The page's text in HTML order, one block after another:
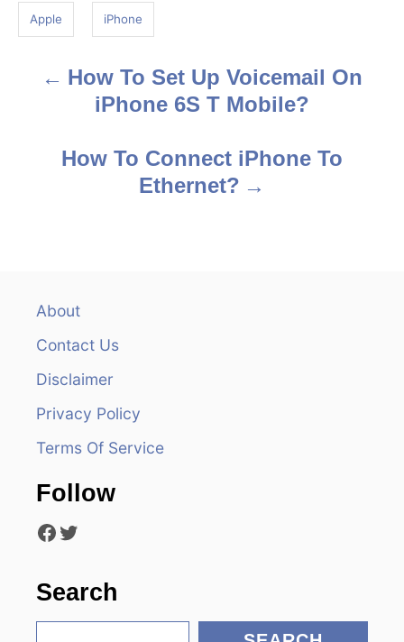
s
Apple iPhone
How To Set Up Voicemail On
iPhone 6S T Mobile?
How To Connect iPhone To
Ethernet?
About
Contact Us
Disclaimer
Privacy Policy
Terms Of Service
Follow
Facebook Twitter
Search